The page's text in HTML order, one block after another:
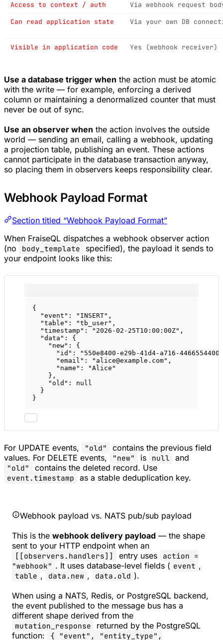
Access to context / auth
Via webhook request
Can read application state
Via your own DB
Visible in application code Yes (webhook receiver)
Use a database trigger when the action must be atomic
with the write — for example, enforcing a derived
column or maintaining a denormalized counter that must
never be out of sync.
Use an observer when the action involves the outside
world — sending an email, calling a webhook, updating
a projection table, publishing an event. These actions
cannot participate in the database transaction anyway,
so placing them in observers keeps responsibility clear.
Webhook Payload Format
Section titled “Webhook Payload Format”
When FraiseQL dispatches a webhook observer action
(no
body_template
specified), the payload it sends to
your endpoint looks like this:
{
"event" : "INSERT" ,
"table" : "tb_user" ,
"timestamp" : "2026-02-25T10:00:00Z" ,
"data" : {
"new" : {
"id" :
"550e8400-e29b-41d4-a716-
"email" : "alice@example.com" ,
"name" :
"Alice"
},
"old" : null
}
}
For UPDATE events, "old"
contains the previous field
values. For DELETE events,
"new" is null and
"old" contains the deleted record. Use
event.timestamp as a stable deduplication key.
Webhook payload vs. NATS pub/sub payload
This is the webhook delivery payload — the shape
sent to your HTTP endpoint when an
[[observers.handlers]] entry uses
action =
"webhook" . It uses database-level fields ( event ,
table , data.new , data.old ).
When using a NATS, Redis, or PostgreSQL backend,
the event published to the message bus has a
different shape derived from the
mutation_response
returned by the PostgreSQL
function:
{ "event", "entity_type",